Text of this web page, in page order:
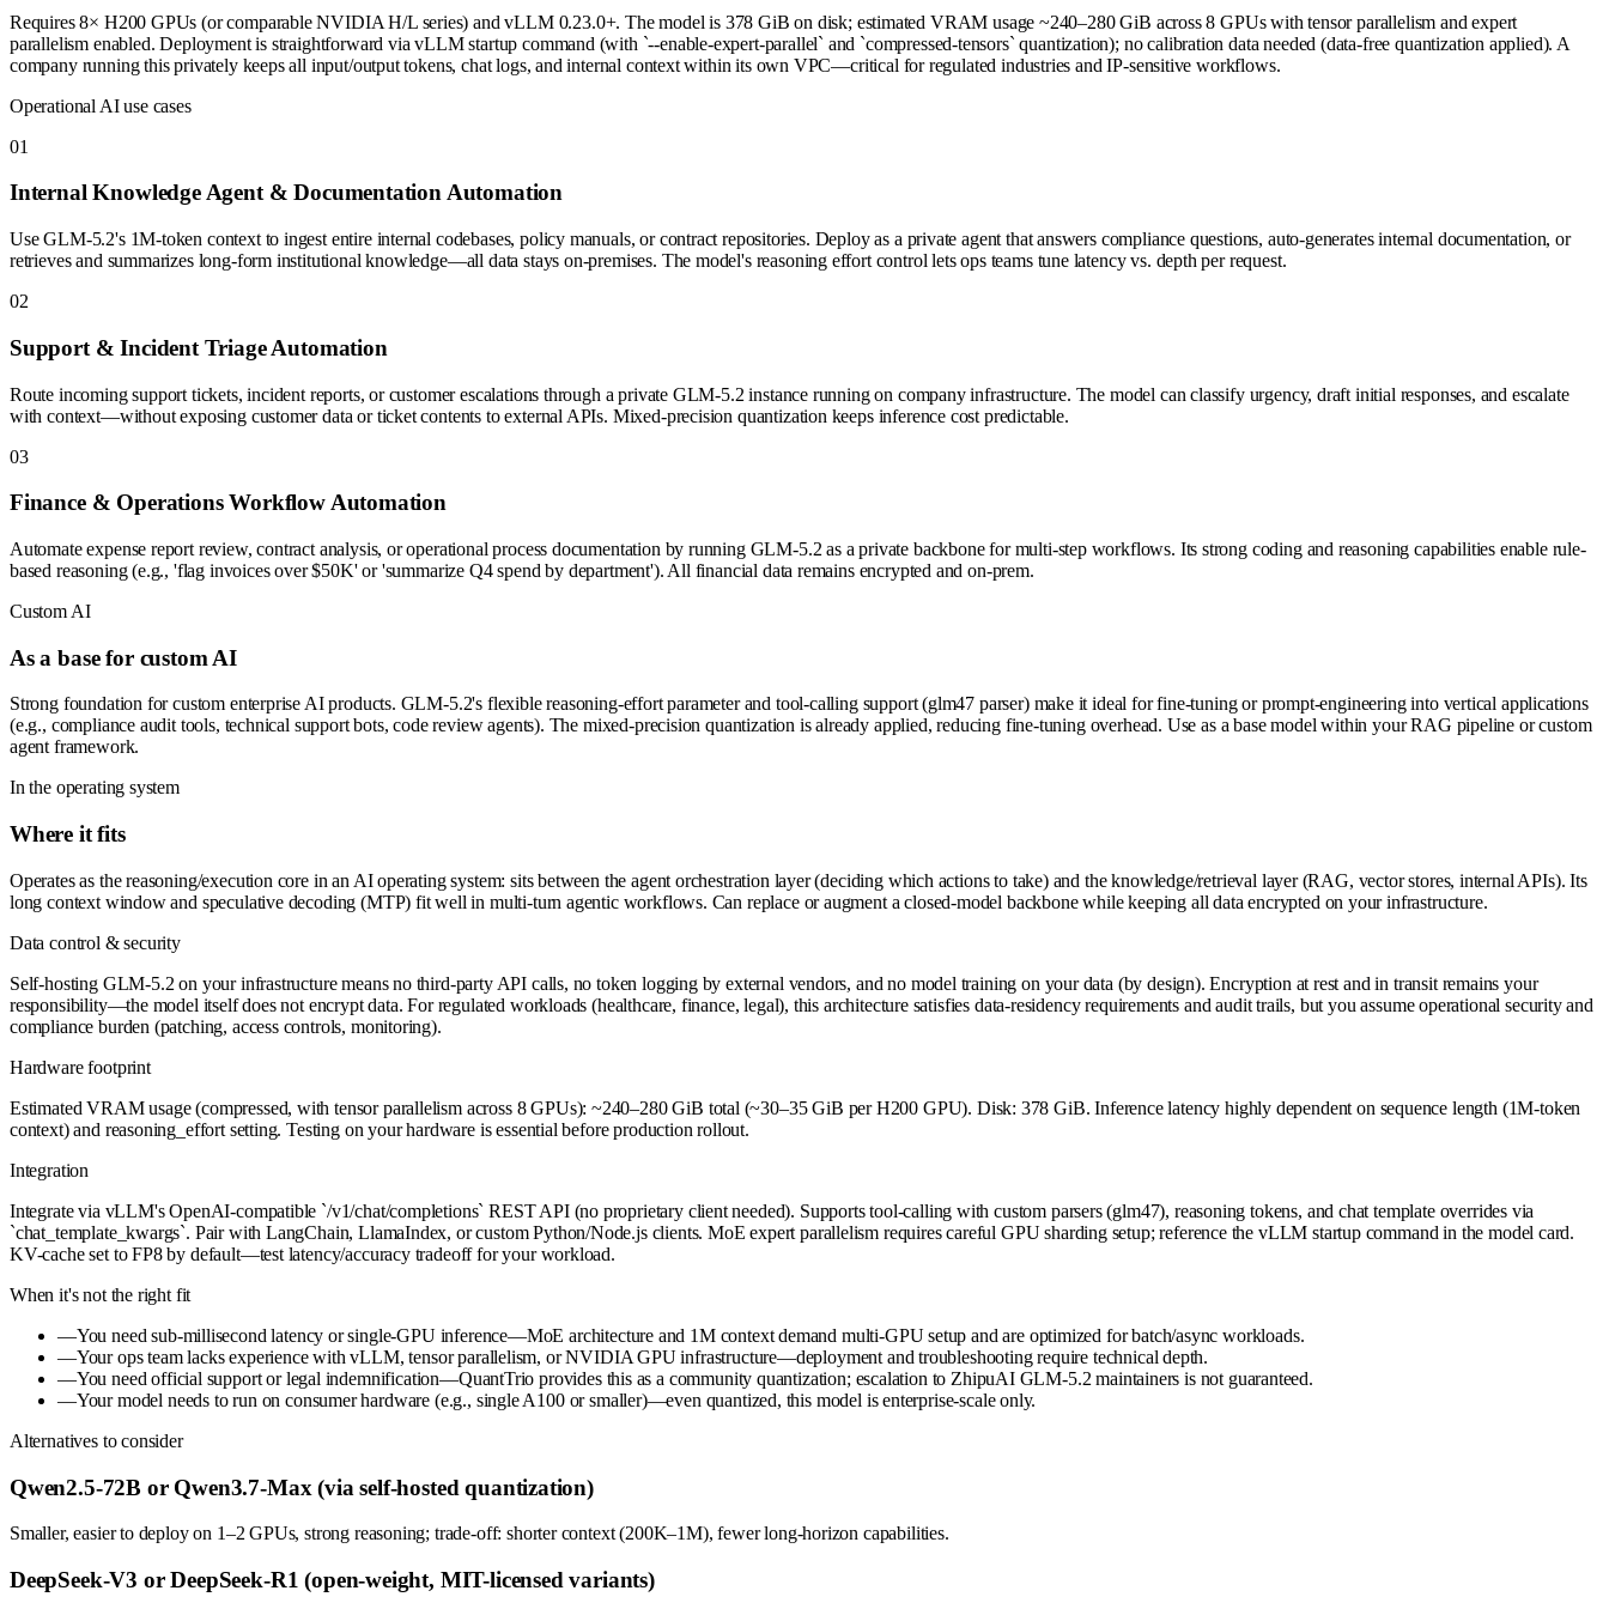
Requires 8× H200 GPUs (or comparable NVIDIA H/L series) and vLLM 0.23.0+. The model is 378 GiB on disk; estimated VRAM usage ~240–280 GiB across 8 GPUs with tensor parallelism and expert
parallelism enabled. Deployment is straightforward via vLLM startup command (with `--enable-expert-parallel` and `compressed-tensors` quantization); no calibration data needed (data-free quantization applied). A
company running this privately keeps all input/output tokens, chat logs, and internal context within its own VPC—critical for regulated industries and IP-sensitive workflows.
Operational AI use cases
01
Internal Knowledge Agent & Documentation Automation
Use GLM-5.2's 1M-token context to ingest entire internal codebases, policy manuals, or contract repositories. Deploy as a private agent that answers compliance questions, auto-generates internal documentation, or
retrieves and summarizes long-form institutional knowledge—all data stays on-premises. The model's reasoning effort control lets ops teams tune latency vs. depth per request.
02
Support & Incident Triage Automation
Route incoming support tickets, incident reports, or customer escalations through a private GLM-5.2 instance running on company infrastructure. The model can classify urgency, draft initial responses, and escalate
with context—without exposing customer data or ticket contents to external APIs. Mixed-precision quantization keeps inference cost predictable.
03
Finance & Operations Workflow Automation
Automate expense report review, contract analysis, or operational process documentation by running GLM-5.2 as a private backbone for multi-step workflows. Its strong coding and reasoning capabilities enable rule-
based reasoning (e.g., 'flag invoices over $50K' or 'summarize Q4 spend by department'). All financial data remains encrypted and on-prem.
Custom AI
As a base for custom AI
Strong foundation for custom enterprise AI products. GLM-5.2's flexible reasoning-effort parameter and tool-calling support (glm47 parser) make it ideal for fine-tuning or prompt-engineering into vertical applications
(e.g., compliance audit tools, technical support bots, code review agents). The mixed-precision quantization is already applied, reducing fine-tuning overhead. Use as a base model within your RAG pipeline or custom
agent framework.
In the operating system
Where it fits
Operates as the reasoning/execution core in an AI operating system: sits between the agent orchestration layer (deciding which actions to take) and the knowledge/retrieval layer (RAG, vector stores, internal APIs). Its
long context window and speculative decoding (MTP) fit well in multi-turn agentic workflows. Can replace or augment a closed-model backbone while keeping all data encrypted on your infrastructure.
Data control & security
Self-hosting GLM-5.2 on your infrastructure means no third-party API calls, no token logging by external vendors, and no model training on your data (by design). Encryption at rest and in transit remains your
responsibility—the model itself does not encrypt data. For regulated workloads (healthcare, finance, legal), this architecture satisfies data-residency requirements and audit trails, but you assume operational security and
compliance burden (patching, access controls, monitoring).
Hardware footprint
Estimated VRAM usage (compressed, with tensor parallelism across 8 GPUs): ~240–280 GiB total (~30–35 GiB per H200 GPU). Disk: 378 GiB. Inference latency highly dependent on sequence length (1M-token
context) and reasoning_effort setting. Testing on your hardware is essential before production rollout.
Integration
Integrate via vLLM's OpenAI-compatible `/v1/chat/completions` REST API (no proprietary client needed). Supports tool-calling with custom parsers (glm47), reasoning tokens, and chat template overrides via
`chat_template_kwargs`. Pair with LangChain, LlamaIndex, or custom Python/Node.js clients. MoE expert parallelism requires careful GPU sharding setup; reference the vLLM startup command in the model card.
KV-cache set to FP8 by default—test latency/accuracy tradeoff for your workload.
When it's not the right fit
—You need sub-millisecond latency or single-GPU inference—MoE architecture and 1M context demand multi-GPU setup and are optimized for batch/async workloads.
—Your ops team lacks experience with vLLM, tensor parallelism, or NVIDIA GPU infrastructure—deployment and troubleshooting require technical depth.
—You need official support or legal indemnification—QuantTrio provides this as a community quantization; escalation to ZhipuAI GLM-5.2 maintainers is not guaranteed.
—Your model needs to run on consumer hardware (e.g., single A100 or smaller)—even quantized, this model is enterprise-scale only.
Alternatives to consider
Qwen2.5-72B or Qwen3.7-Max (via self-hosted quantization)
Smaller, easier to deploy on 1–2 GPUs, strong reasoning; trade-off: shorter context (200K–1M), fewer long-horizon capabilities.
DeepSeek-V3 or DeepSeek-R1 (open-weight, MIT-licensed variants)